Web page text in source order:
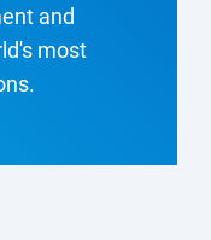
and
most